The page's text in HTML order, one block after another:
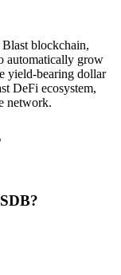
blockchain,
automatically grow
yield-bearing dollar
DeFi ecosystem,
network.